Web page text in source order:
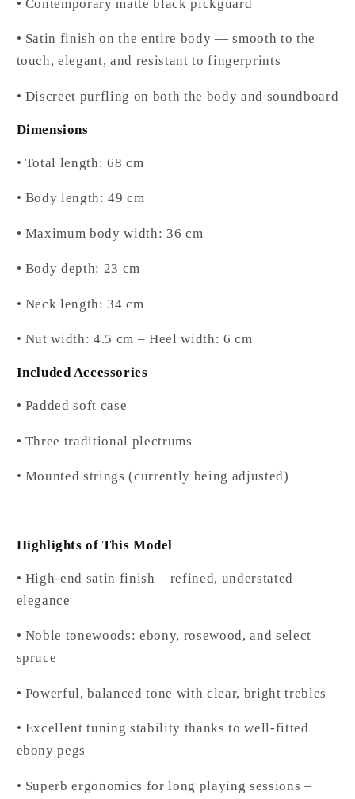
• Contemporary matte black pickguard
• Satin finish on the entire body — smooth to the
touch, elegant, and resistant to fingerprints
• Discreet purfling on both the body and soundboard
Dimensions
• Total length: 68 cm
• Body length: 49 cm
• Maximum body width: 36 cm
• Body depth: 23 cm
• Neck length: 34 cm
• Nut width: 4.5 cm – Heel width: 6 cm
Included Accessories
• Padded soft case
• Three traditional plectrums
• Mounted strings (currently being adjusted)
Highlights of This Model
• High-end satin finish – refined, understated
elegance
• Noble tonewoods: ebony, rosewood, and select
spruce
• Powerful, balanced tone with clear, bright trebles
• Excellent tuning stability thanks to well-fitted
ebony pegs
• Superb ergonomics for long playing sessions –